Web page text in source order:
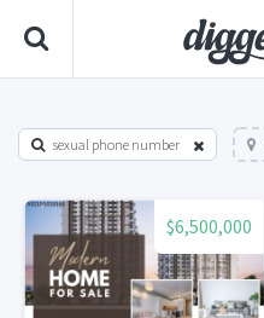
sexual phone number
$6,500,000